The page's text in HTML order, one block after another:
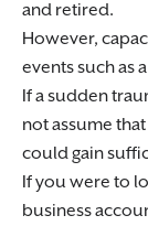
and retired.
However,
events such as
If a sudden
not assume
could gain
If you were to
business